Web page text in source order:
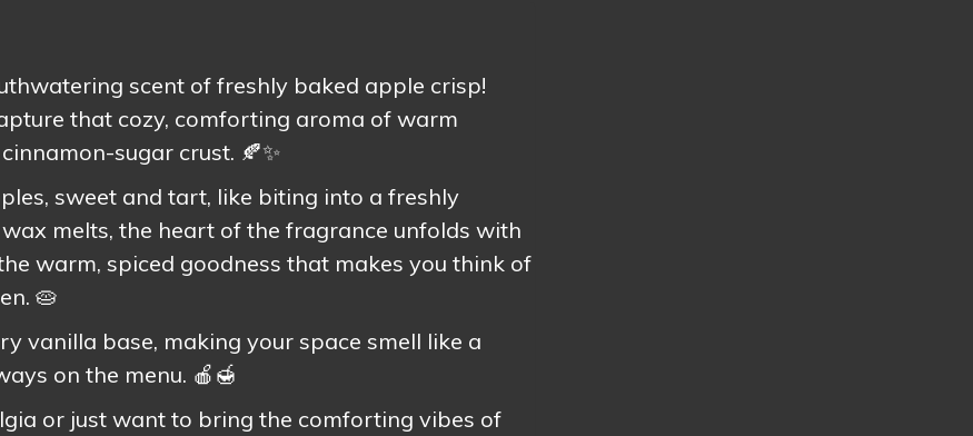
scent of freshly baked apple crisp!
that cozy, comforting aroma of warm
sugar crust. 🍂✨
sweet and tart, like biting into a freshly
melts, the heart of the fragrance unfolds with
warm, spiced goodness that makes you think of
🥧
vanilla base, making your space smell like a
on the menu. 🍎🍯
or just want to bring the comforting vibes of